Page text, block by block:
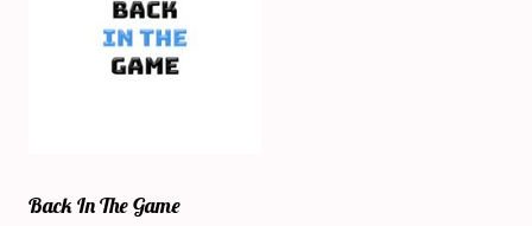
Back In The Game